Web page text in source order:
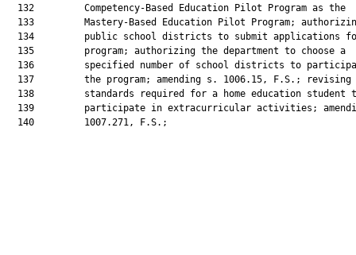
  132         Competency-Based Education Pilot Program as the
133         Mastery-Based Education Pilot Program;
134         public school districts to submit applications
  135         program; authorizing the department to choose a
136         specified number of school districts to
137         the program; amending s. 1006.15, F.S.; revising
138         standards required for a home education student
139         participate in extracurricular activities;
  140         1007.271, F.S.;